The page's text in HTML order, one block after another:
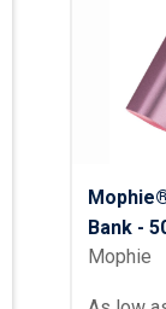
Bank -
Mophie